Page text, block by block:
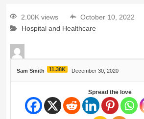
2.00K views
October 10, 2022
Hospital and Healthcare
Sam Smith 11.38K December 30, 2020
Spread the love